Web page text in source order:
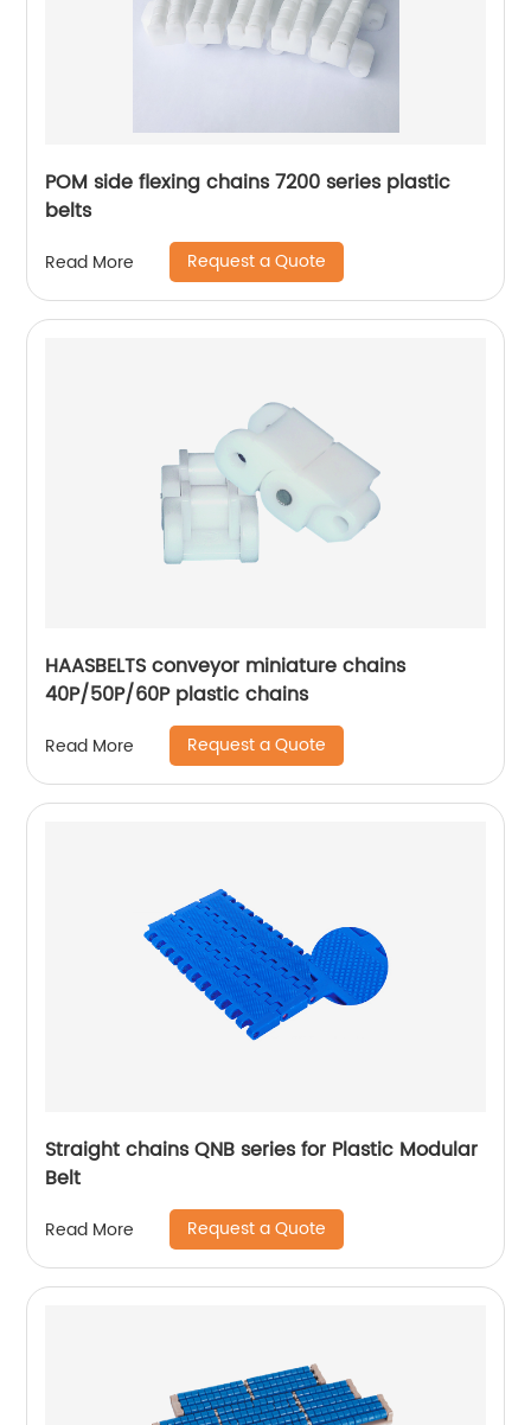
POM side flexing chains 7200 series plastic
belts
Read More Request a Quote
HAASBELTS conveyor miniature chains
40P/50P/60P plastic chains
Read More Request a Quote
Straight chains QNB series for Plastic Modular
Belt
Read More Request a Quote